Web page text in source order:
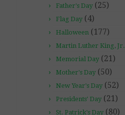
Father's Day (25)
Flag Day (4)
Halloween (177)
Martin Luther King, Jr.
Memorial Day (21)
Mother's Day (50)
New Year's Day (52)
Presidents' Day (21)
St. Patrick's Day (80)